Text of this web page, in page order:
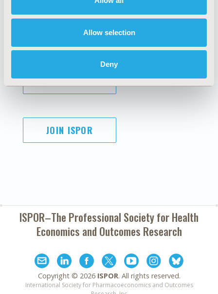
Allow selection
Deny
Cookie Policy
Terms and
Conditions
SUBSCRIBE
JOIN ISPOR
ISPOR–The Professional Society forHealth
Economics and Outcomes Research
Copyright © 2026 ISPOR. All rights reserved.
International Society for Pharmacoeconomics and Outcomes